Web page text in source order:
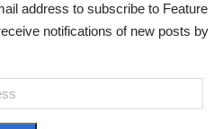
address to subscribe to Feature
notifications of new posts by